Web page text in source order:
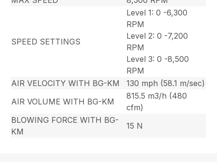
SPEED SETTINGS
Level 1: 0 -6,300
RPM
Level 2: 0 -7,200
RPM
Level 3: 0 -8,500
RPM
AIR VELOCITY WITH BG-KM
130 mph (58.1 m/sec)
AIR VOLUME WITH BG-KM
815.5 m3/h (480
cfm)
BLOWING FORCE WITH BG-
KM
15 N